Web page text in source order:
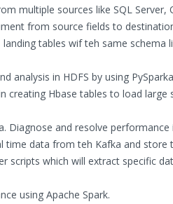
multiple sources like SQL Server,
from source fields to
tables wif teh same schema
analysis in HDFS by using
creating Hbase tables to load
Diagnose and resolve performance
time data from teh Kafka and store
scripts which will extract specific
using Apache Spark.